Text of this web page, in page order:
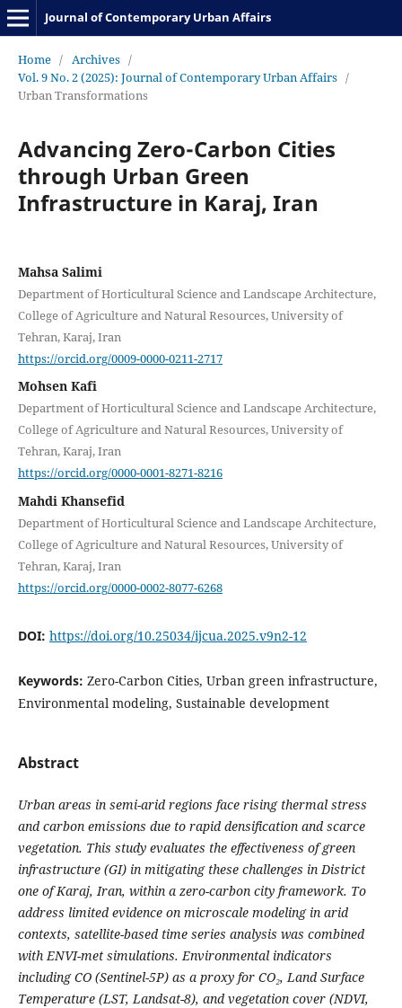
Journal of Contemporary Urban Affairs
Home / Archives /
Vol. 9 No. 2 (2025): Journal of Contemporary Urban Affairs /
Urban Transformations
Advancing Zero-Carbon Cities
through Urban Green
Infrastructure in Karaj, Iran
Mahsa Salimi
Department of Horticultural Science and Landscape Architecture,
College of Agriculture and Natural Resources, University of
Tehran, Karaj, Iran
https://orcid.org/0009-0000-0211-2717
Mohsen Kafi
Department of Horticultural Science and Landscape Architecture,
College of Agriculture and Natural Resources, University of
Tehran, Karaj, Iran
https://orcid.org/0000-0001-8271-8216
Mahdi Khansefid
Department of Horticultural Science and Landscape Architecture,
College of Agriculture and Natural Resources, University of
Tehran, Karaj, Iran
https://orcid.org/0000-0002-8077-6268
DOI: https://doi.org/10.25034/ijcua.2025.v9n2-12
Keywords: Zero-Carbon Cities, Urban green infrastructure,
Environmental modeling, Sustainable development
Abstract
Urban areas in semi-arid regions face rising thermal stress
and carbon emissions due to rapid densification and scarce
vegetation. This study evaluates the effectiveness of green
infrastructure (GI) in mitigating these challenges in District
one of Karaj, Iran, within a zero-carbon city framework. To
address limited evidence on microscale modeling in arid
contexts, satellite-based time series analysis was combined
with ENVI-met simulations. Environmental indicators
including CO (Sentinel-5P) as a proxy for CO₂, Land Surface
Temperature (LST, Landsat-8), and vegetation cover (NDVI,